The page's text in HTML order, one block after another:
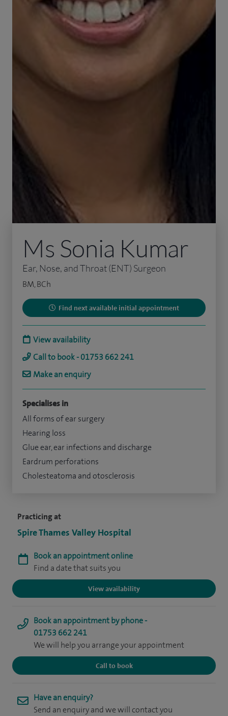
Practicing at
Spire Thames Valley Hospital
Book an appointment online
Find a date that suits you
View availability
Book an appointment by phone -
01753 662 241
We will help you arrange your appointment
Call to book
Have an enquiry?
Send an enquiry and we will contact you
Ms Sonia Kumar
Ear, Nose, and Throat (ENT) Surgeon
BM, BCh
Find next available initial appointment
View availability
Call to book - 01753 662 241
Make an enquiry
Specialises in
All forms of ear surgery
Hearing loss
Glue ear, ear infections and discharge
Eardrum perforations
Cholesteatoma and otosclerosis